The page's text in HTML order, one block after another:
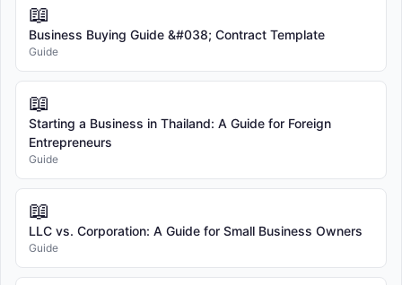
📖
Business Buying Guide &#038; Contract Template
Guide
📖
Starting a Business in Thailand: A Guide for Foreign
Entrepreneurs
Guide
📖
LLC vs. Corporation: A Guide for Small Business Owners
Guide